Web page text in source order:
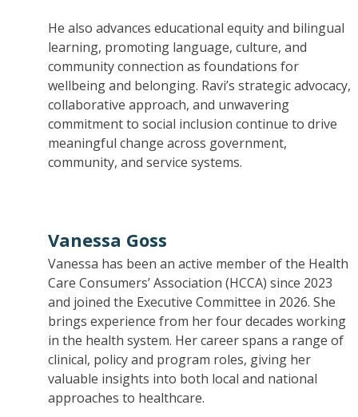
He also advances educational equity and bilingual
learning, promoting language, culture, and
community connection as foundations for
wellbeing and belonging. Ravi’s strategic advocacy,
collaborative approach, and unwavering
commitment to social inclusion continue to drive
meaningful change across government,
community, and service systems.
Vanessa Goss
Vanessa has been an active member of the Health
Care Consumers’ Association (HCCA) since 2023
and joined the Executive Committee in 2026. She
brings experience from her four decades working
in the health system. Her career spans a range of
clinical, policy and program roles, giving her
valuable insights into both local and national
approaches to healthcare.